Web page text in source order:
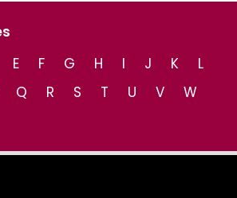
E F G H I J K
L
Q R S T U V
W